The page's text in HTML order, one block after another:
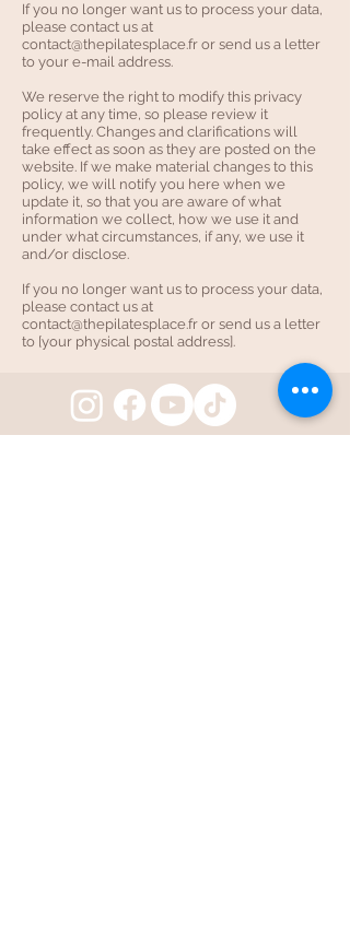
If you no longer want us to process your data,
please contact us at
contact@thepilatesplace.fr or send us a letter
to your e-mail address.
We reserve the right to modify this privacy
policy at any time, so please review it
frequently. Changes and clarifications will
take effect as soon as they are posted on the
website. If we make material changes to this
policy, we will notify you here when we
update it, so that you are aware of what
information we collect, how we use it and
under what circumstances, if any, we use it
and/or disclose.
If you no longer want us to process your data,
please contact us at
contact@thepilatesplace.fr or send us a letter
to [your physical postal address].